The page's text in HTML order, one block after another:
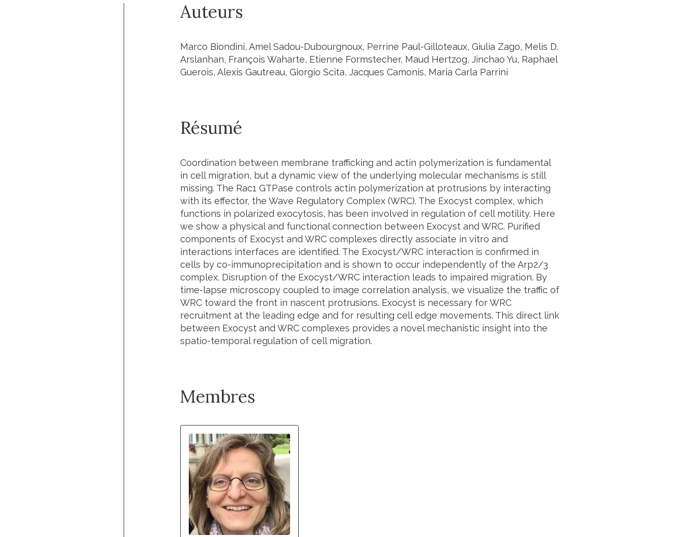
Auteurs
Marco Biondini, Amel Sadou-Dubourgnoux, Perrine Paul-Gilloteaux, Giulia Zago, Melis D.
Arslanhan, François Waharte, Etienne Formstecher, Maud Hertzog, Jinchao Yu, Raphael
Guerois, Alexis Gautreau, Giorgio Scita, Jacques Camonis, Maria Carla Parrini
Résumé
Coordination between membrane trafficking and actin polymerization is fundamental
in cell migration, but a dynamic view of the underlying molecular mechanisms is still
missing. The Rac1 GTPase controls actin polymerization at protrusions by interacting
with its effector, the Wave Regulatory Complex (WRC). The Exocyst complex, which
functions in polarized exocytosis, has been involved in regulation of cell motility. Here
we show a physical and functional connection between Exocyst and WRC. Purified
components of Exocyst and WRC complexes directly associate in vitro and
interactions interfaces are identified. The Exocyst/WRC interaction is confirmed in
cells by co-immunoprecipitation and is shown to occur independently of the Arp2/3
complex. Disruption of the Exocyst/WRC interaction leads to impaired migration. By
time-lapse microscopy coupled to image correlation analysis, we visualize the traffic of
WRC toward the front in nascent protrusions. Exocyst is necessary for WRC
recruitment at the leading edge and for resulting cell edge movements. This direct link
between Exocyst and WRC complexes provides a novel mechanistic insight into the
spatio-temporal regulation of cell migration.
Membres